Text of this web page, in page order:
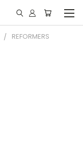
REFORMERS